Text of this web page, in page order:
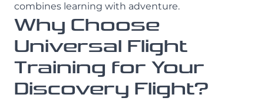
combines learning with adventure.
Why Choose
Universal Flight
Training for Your
Discovery Flight?